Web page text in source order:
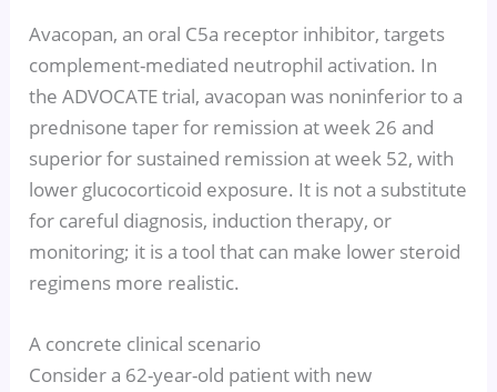
Avacopan, an oral C5a receptor inhibitor, targets
complement-mediated neutrophil activation. In
the ADVOCATE trial, avacopan was noninferior to a
prednisone taper for remission at week 26 and
superior for sustained remission at week 52, with
lower glucocorticoid exposure. It is not a substitute
for careful diagnosis, induction therapy, or
monitoring; it is a tool that can make lower steroid
regimens more realistic.
A concrete clinical scenario
Consider a 62-year-old patient with new